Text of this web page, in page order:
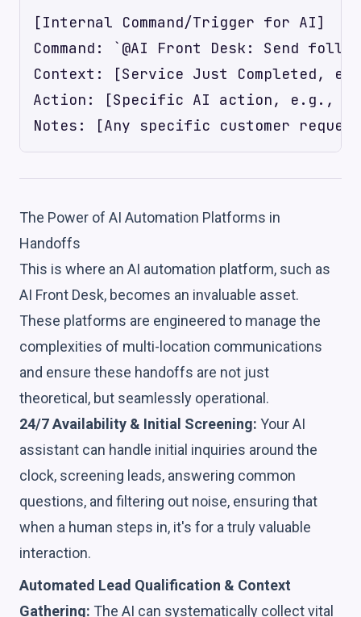
[Internal Command/Trigger for AI]
Command: `@AI Front Desk: Send
Context: [Service Just
Action: [Specific AI action, e.g.,
The Power of AI Automation Platforms in
Handoffs
This is where an AI automation platform, such as
AI Front Desk, becomes an invaluable asset.
These platforms are engineered to manage the
complexities of multi-location communications
and ensure these handoffs are not just
theoretical, but seamlessly operational.
24/7 Availability & Initial Screening: Your AI
assistant can handle initial inquiries around the
clock, screening leads, answering common
questions, and filtering out noise, ensuring that
when a human steps in, it's for a truly valuable
interaction.
Automated Lead Qualification & Context
Gathering: The AI can systematically collect vital